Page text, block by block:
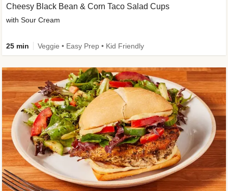
Cheesy Black Bean & Corn Taco Salad Cups
with Sour Cream
25 min Veggie • Easy Prep • Kid Friendly